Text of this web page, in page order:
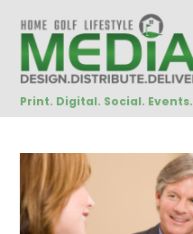
Print. Digital. Social. Events.